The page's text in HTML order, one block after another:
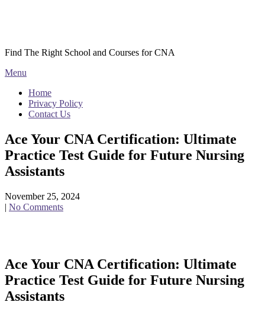
Find The Right School and Courses for CNA
Menu
Home
Privacy Policy
Contact Us
Ace Your CNA Certification: Ultimate
Practice Test Guide for Future Nursing
Assistants
November 25, 2024
| No Comments
Ace Your⁤ CNA Certification: Ultimate
Practice Test Guide⁢ for Future Nursing
Assistants